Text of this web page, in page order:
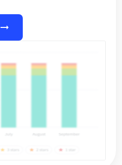
arrow_right_alt